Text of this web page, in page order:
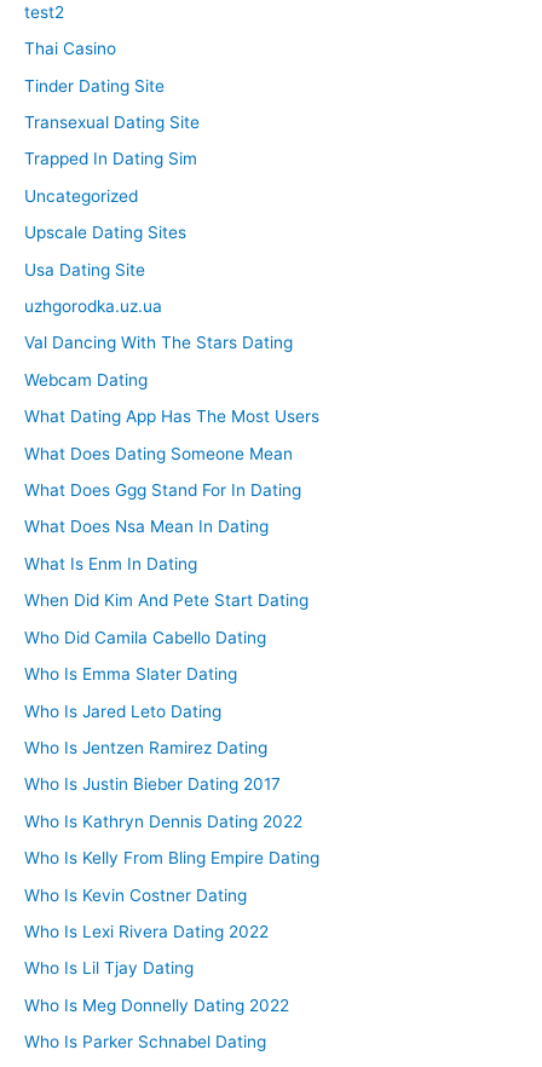
test2
Thai Casino
Tinder Dating Site
Transexual Dating Site
Trapped In Dating Sim
Uncategorized
Upscale Dating Sites
Usa Dating Site
uzhgorodka.uz.ua
Val Dancing With The Stars Dating
Webcam Dating
What Dating App Has The Most Users
What Does Dating Someone Mean
What Does Ggg Stand For In Dating
What Does Nsa Mean In Dating
What Is Enm In Dating
When Did Kim And Pete Start Dating
Who Did Camila Cabello Dating
Who Is Emma Slater Dating
Who Is Jared Leto Dating
Who Is Jentzen Ramirez Dating
Who Is Justin Bieber Dating 2017
Who Is Kathryn Dennis Dating 2022
Who Is Kelly From Bling Empire Dating
Who Is Kevin Costner Dating
Who Is Lexi Rivera Dating 2022
Who Is Lil Tjay Dating
Who Is Meg Donnelly Dating 2022
Who Is Parker Schnabel Dating